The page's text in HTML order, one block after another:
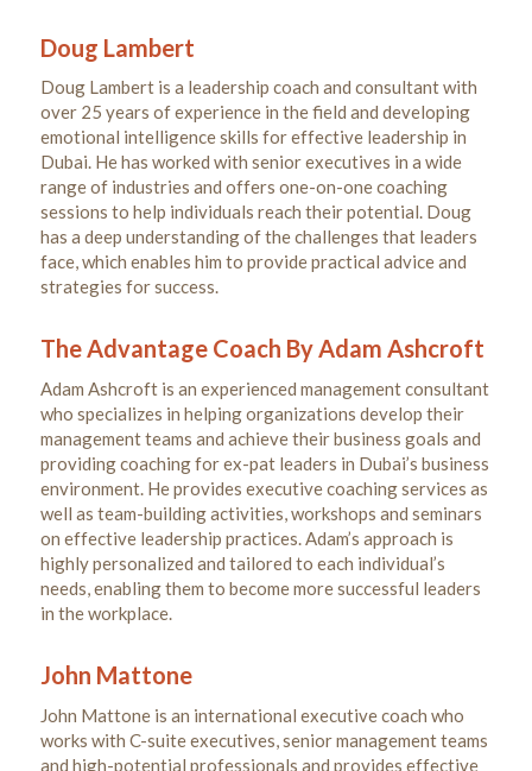
Doug Lambert
Doug Lambert is a leadership coach and consultant with
over 25 years of experience in the field and developing
emotional intelligence skills for effective leadership in
Dubai. He has worked with senior executives in a wide
range of industries and offers one-on-one coaching
sessions to help individuals reach their potential. Doug
has a deep understanding of the challenges that leaders
face, which enables him to provide practical advice and
strategies for success.
The Advantage Coach By Adam Ashcroft
Adam Ashcroft is an experienced management consultant
who specializes in helping organizations develop their
management teams and achieve their business goals and
providing coaching for ex-pat leaders in Dubai’s business
environment. He provides executive coaching services as
well as team-building activities, workshops and seminars
on effective leadership practices. Adam’s approach is
highly personalized and tailored to each individual’s
needs, enabling them to become more successful leaders
in the workplace.
John Mattone
John Mattone is an international executive coach who
works with C-suite executives, senior management teams
and high-potential professionals and provides effective